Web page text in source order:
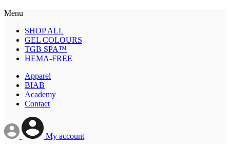
Menu
SHOP ALL
GEL COLOURS
TGB SPA™
HEMA-FREE
Apparel
BIAB
Academy
Contact
My account